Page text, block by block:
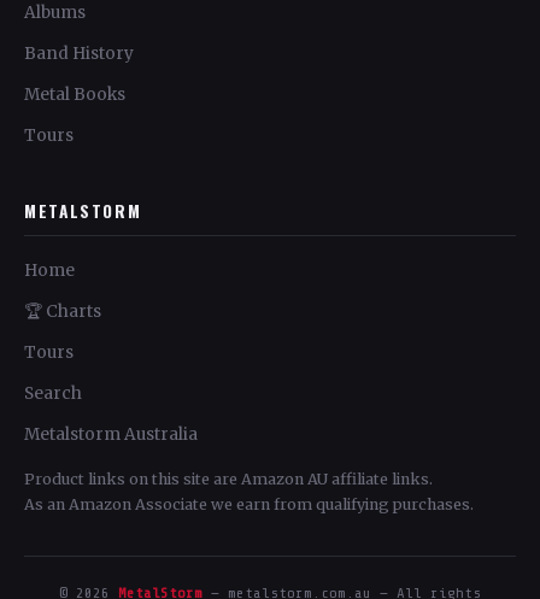
Albums
Band History
Metal Books
Tours
METALSTORM
Home
🏆 Charts
Tours
Search
Metalstorm Australia
Product links on this site are Amazon AU affiliate links.
As an Amazon Associate we earn from qualifying purchases.
© 2026 MetalStorm — metalstorm.com.au — All rights